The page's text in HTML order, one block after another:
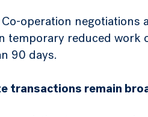
Co-operation negotiations
temporary reduced
90 days.
transactions remain